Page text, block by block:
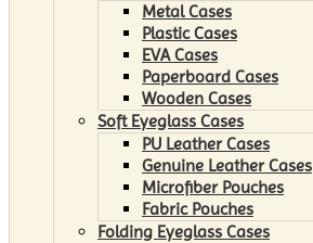
Metal Cases
Plastic Cases
EVA Cases
Paperboard Cases
Wooden Cases
Soft Eyeglass Cases
PU Leather Cases
Genuine Leather Cases
Microfiber Pouches
Fabric Pouches
Folding Eyeglass Cases